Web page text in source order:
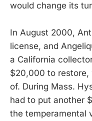
would change its
In August 2000,
license, and
a California
$20,000 to
of. During Mass.
had to put another
the temperamental